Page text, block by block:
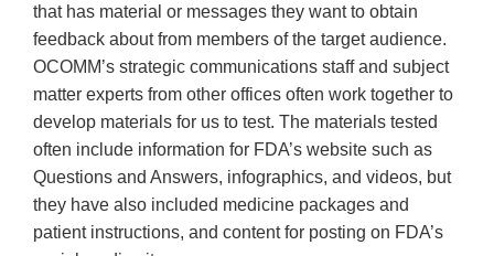
that has material or messages they want to obtain
feedback about from members of the target audience.
OCOMM’s strategic communications staff and subject
matter experts from other offices often work together to
develop materials for us to test. The materials tested
often include information for FDA’s website such as
Questions and Answers, infographics, and videos, but
they have also included medicine packages and
patient instructions, and content for posting on FDA’s